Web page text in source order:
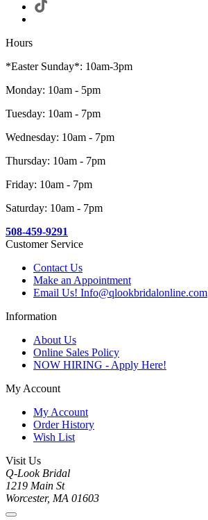
Hours
*Easter Sunday*: 10am-3pm
Monday: 10am - 5pm
Tuesday: 10am - 7pm
Wednesday: 10am - 7pm
Thursday: 10am - 7pm
Friday: 10am - 7pm
Saturday: 10am - 7pm
508-459-9291
Customer Service
Contact Us
Make an Appointment
Email Us! Info@qlookbridalonline.com
Information
About Us
Online Sales Policy
NOW HIRING - Apply Here!
My Account
My Account
Order History
Wish List
Visit Us
Q-Look Bridal
1219 Main St
Worcester, MA 01603